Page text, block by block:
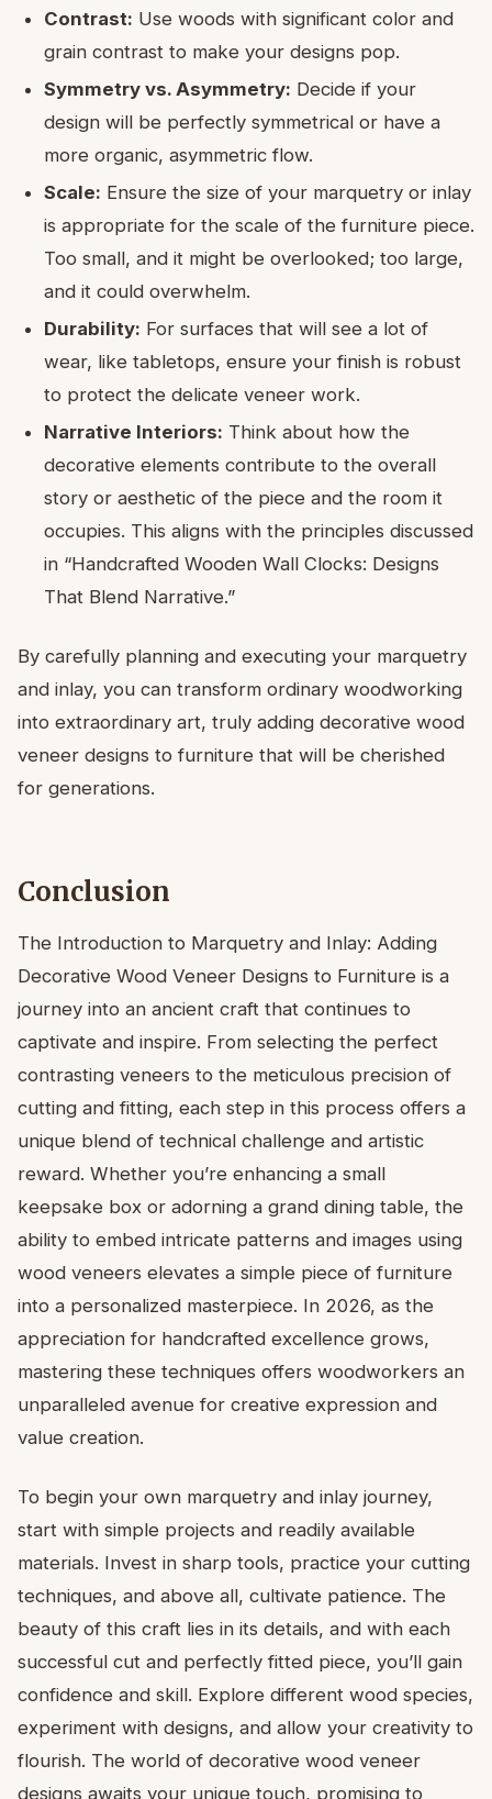
Contrast: Use woods with significant color and
grain contrast to make your designs pop.
Symmetry vs. Asymmetry: Decide if your
design will be perfectly symmetrical or have a
more organic, asymmetric flow.
Scale: Ensure the size of your marquetry or inlay
is appropriate for the scale of the furniture piece.
Too small, and it might be overlooked; too large,
and it could overwhelm.
Durability: For surfaces that will see a lot of
wear, like tabletops, ensure your finish is robust
to protect the delicate veneer work.
Narrative Interiors: Think about how the
decorative elements contribute to the overall
story or aesthetic of the piece and the room it
occupies. This aligns with the principles discussed
in “Handcrafted Wooden Wall Clocks: Designs
That Blend Narrative.”
By carefully planning and executing your marquetry
and inlay, you can transform ordinary woodworking
into extraordinary art, truly adding decorative wood
veneer designs to furniture that will be cherished
for generations.
Conclusion
The Introduction to Marquetry and Inlay: Adding
Decorative Wood Veneer Designs to Furniture is a
journey into an ancient craft that continues to
captivate and inspire. From selecting the perfect
contrasting veneers to the meticulous precision of
cutting and fitting, each step in this process offers a
unique blend of technical challenge and artistic
reward. Whether you’re enhancing a small
keepsake box or adorning a grand dining table, the
ability to embed intricate patterns and images using
wood veneers elevates a simple piece of furniture
into a personalized masterpiece. In 2026, as the
appreciation for handcrafted excellence grows,
mastering these techniques offers woodworkers an
unparalleled avenue for creative expression and
value creation.
To begin your own marquetry and inlay journey,
start with simple projects and readily available
materials. Invest in sharp tools, practice your cutting
techniques, and above all, cultivate patience. The
beauty of this craft lies in its details, and with each
successful cut and perfectly fitted piece, you’ll gain
confidence and skill. Explore different wood species,
experiment with designs, and allow your creativity to
flourish. The world of decorative wood veneer
designs awaits your unique touch, promising to